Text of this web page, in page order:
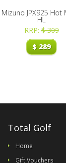
Mizuno JPX925 Hot
HL
RRP:$309
$289
Total Golf
Home
Gift Vouchers